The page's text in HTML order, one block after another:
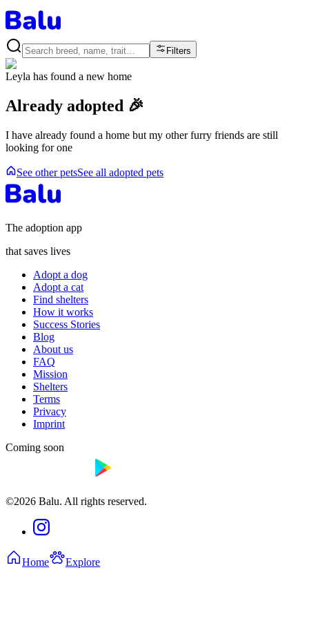
Filters
Leyla has found a new home
Already adopted 🎉
I have already found a home but my other furry friends are still
looking for one
See other petsSee all adopted pets
The adoption app
that saves lives
Adopt a dog
Adopt a cat
Find shelters
How it works
Success Stories
Blog
About us
FAQ
Mission
Shelters
Terms
Privacy
Imprint
Coming soon
©2026 Balu. All rights reserved.
Home Explore